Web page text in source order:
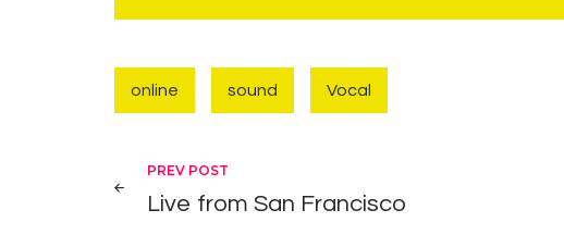
online sound Vocal
Post navigation
PREV POST
Live from San Francisco